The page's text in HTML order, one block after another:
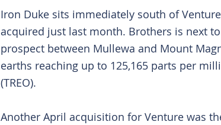
Iron Duke sits immediately south of
acquired just last month. Brothers is next
prospect between Mullewa and Mount
earths reaching up to 125,165 parts per
(TREO).
Another April acquisition for Venture was